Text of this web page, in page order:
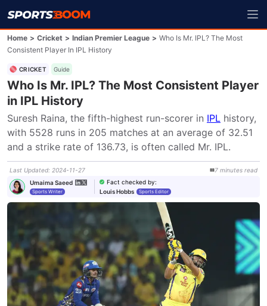
Home > Cricket > Indian Premier League > Who Is Mr. IPL? The Most
Consistent Player In IPL History
CRICKET Guide
Who Is Mr. IPL? The Most Consistent Player
in IPL History
Suresh Raina, the fifth-highest run-scorer in IPL history,
with 5528 runs in 205 matches at an average of 32.51
and a strike rate of 136.73, is often called Mr. IPL.
Last Updated: 2024-11-27 7 minutes read
Umaima Saeed
Sports Writer
Fact checked by:
Louis Hobbs
Sports Editor